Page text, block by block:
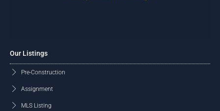
Our Listings
Pre-Construction
Assignment
MLS Listing